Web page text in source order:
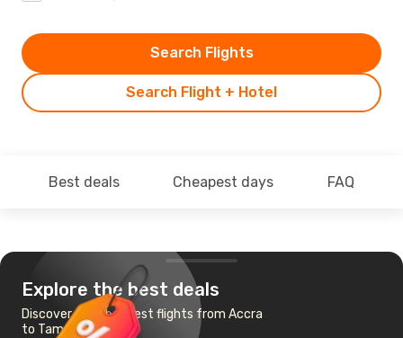
Search Flight + Hotel
Search Flights
Best deals Cheapest days FAQ
Explore the best deals
Discover the cheapest flights from Accra
to Tamale